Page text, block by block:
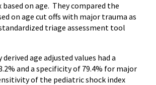
based on age. They compared the
on age cut offs with major trauma as
triage assessment tool
age adjusted values had a
and a specificity of 79.4% for major
of the pediatric shock index